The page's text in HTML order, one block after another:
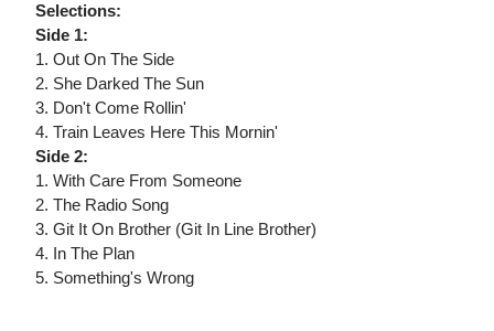
Selections:
Side 1:
1. Out On The Side
2. She Darked The Sun
3. Don't Come Rollin'
4. Train Leaves Here This Mornin'
Side 2:
1. With Care From Someone
2. The Radio Song
3. Git It On Brother (Git In Line Brother)
4. In The Plan
5. Something's Wrong